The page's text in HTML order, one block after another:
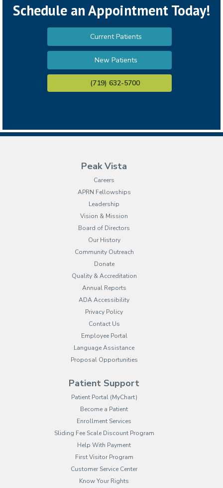
Schedule an Appointment Today!
Current Patients
New Patients
(719) 632-5700
Peak Vista
Careers
APRN Fellowships
Leadership
Vision & Mission
Board of Directors
Our History
Community Outreach
Donate
Quality & Accreditation
Annual Reports
ADA Accessibility
Privacy Policy
Contact Us
Employee Portal
Language Assistance(opens in new tab)
Proposal Opportunities
Patient Support
Patient Portal (MyChart)(opens in new tab)
Become a Patient
Enrollment Services
Sliding Fee Scale Discount Program
Help With Payment
First Visitor Program
Customer Service Center
Know Your Rights